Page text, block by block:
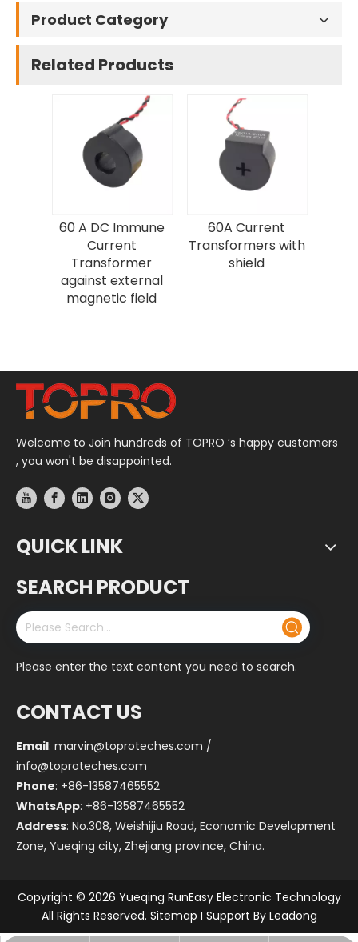
Product Category
Related Products
60 A DC Immune
Current
Transformer
against external
magnetic field
60A Current
Transformers with
shield
Welcome to Join hundreds of TOPRO ’s happy customers
, you won't be disappointed.
QUICK LINK
SEARCH PRODUCT
Please enter the text content you need to search.
CONTACT US
Email: marvin@toproteches.com /
info@toproteches.com
Phone: +86-13587465552
WhatsApp: +86-13587465552
Address: No.308, Weishijiu Road, Economic Development
Zone, Yueqing city, Zhejiang province, China.
Copyright © 2026 Yueqing RunEasy Electronic Technology
All Rights Reserved. Sitemap I Support By Leadong